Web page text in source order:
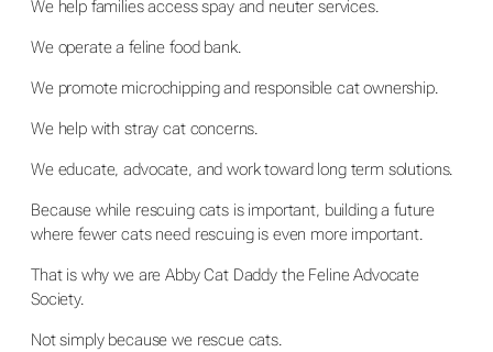
We help families access spay and neuter services.
We operate a feline food bank.
We promote microchipping and responsible cat ownership.
We help with stray cat concerns.
We educate, advocate, and work toward long term solutions.
Because while rescuing cats is important, building a future
where fewer cats need rescuing is even more important.
That is why we are Abby Cat Daddy the Feline Advocate
Society.
Not simply because we rescue cats.